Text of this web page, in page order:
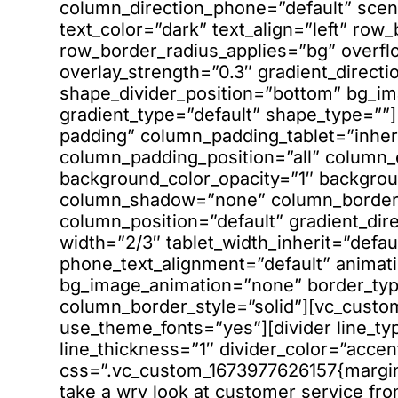
column_direction_phone=”default”
text_color=”dark” text_align=”left”
row_border_radius_applies=”bg”
overlay_strength=”0.3″
shape_divider_position=”bottom”
gradient_type=”default”
padding”
column_padding_position=”all”
background_color_opacity=”1″
column_shadow=”none”
column_position=”default”
width=”2/3″
phone_text_alignment=”default”
bg_image_animation=”none”
use_theme_fonts=”yes”][divider
line_thickness=”1″
take a wry look at customer service